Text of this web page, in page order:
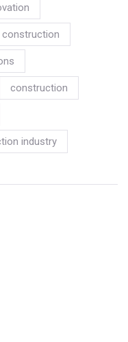
construction
construction
industry